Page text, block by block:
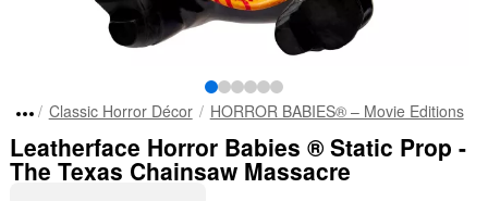
Classic Horror Décor HORROR BABIES® – Movie Editions
Leatherface Horror Babies ® Static Prop -
The Texas Chainsaw Massacre